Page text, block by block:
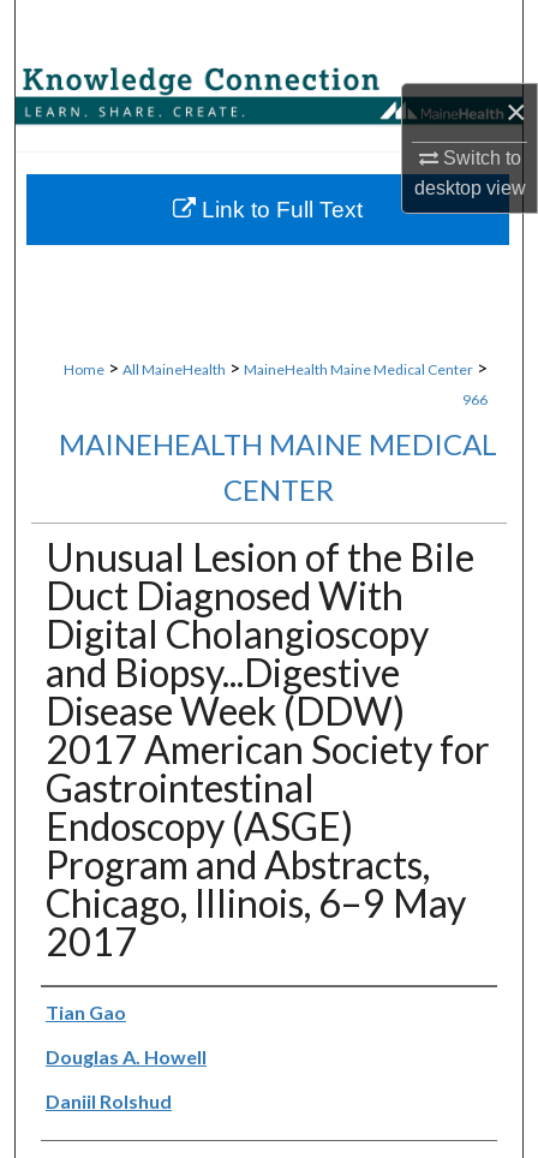
×
Switch to
desktopview
Browse Collections
About
Home > All MaineHealth > MaineHealth Maine Medical Center >
966
MAINEHEALTH MAINE MEDICAL
CENTER
Unusual Lesion of the Bile
Duct Diagnosed With
Digital Cholangioscopy
and Biopsy...Digestive
Disease Week (DDW)
2017 American Society for
Gastrointestinal
Endoscopy (ASGE)
Program and Abstracts,
Chicago, Illinois, 6–9 May
2017
Authors
Tian Gao
Douglas A. Howell
Daniil Rolshud
Link to Full Text